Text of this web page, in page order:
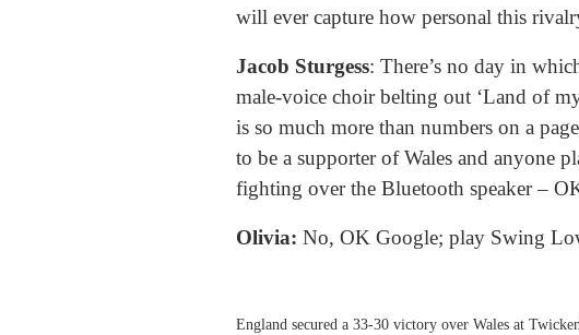
will ever capture how personal this
Jacob Sturgess: There’s no day in
male-voice choir belting out ‘Land of
is so much more than numbers on a
to be a supporter of Wales and anyone
fighting over the Bluetooth speaker –
Olivia: No, OK Google; play Swing
England secured a 33-30 victory over Wales at